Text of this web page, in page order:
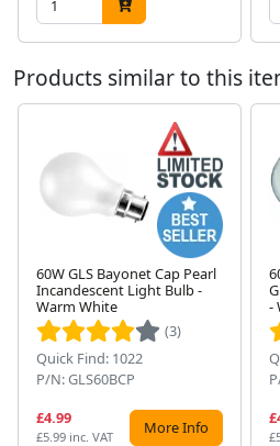
Products similar to this
60W GLS Bayonet Cap Pearl
Incandescent Light Bulb -
Warm White
(3)
Quick Find: 1022
P/N: GLS60BCP
£4.99
£5.99 inc. VAT More Info
-